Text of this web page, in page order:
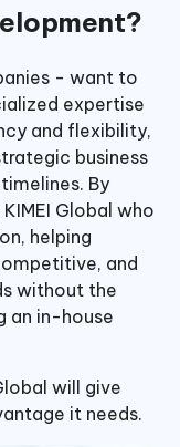
- want to
expertise
and flexibility,
business
By
Global who
helping
and
without the
an in-house
will give
it needs.